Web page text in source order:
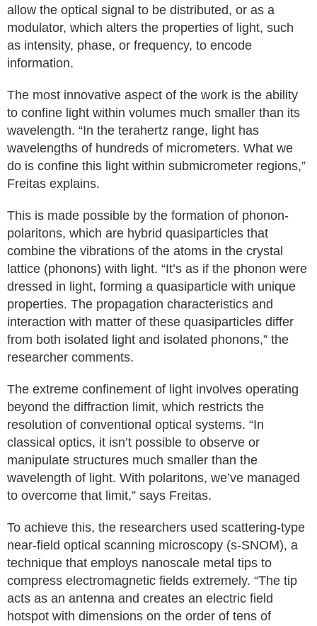
allow the optical signal to be distributed, or as a
modulator, which alters the properties of light, such
as intensity, phase, or frequency, to encode
information.
The most innovative aspect of the work is the ability
to confine light within volumes much smaller than its
wavelength. “In the terahertz range, light has
wavelengths of hundreds of micrometers. What we
do is confine this light within submicrometer regions,”
Freitas explains.
This is made possible by the formation of phonon-
polaritons, which are hybrid quasiparticles that
combine the vibrations of the atoms in the crystal
lattice (phonons) with light. “It’s as if the phonon were
dressed in light, forming a quasiparticle with unique
properties. The propagation characteristics and
interaction with matter of these quasiparticles differ
from both isolated light and isolated phonons,” the
researcher comments.
The extreme confinement of light involves operating
beyond the diffraction limit, which restricts the
resolution of conventional optical systems. “In
classical optics, it isn’t possible to observe or
manipulate structures much smaller than the
wavelength of light. With polaritons, we’ve managed
to overcome that limit,” says Freitas.
To achieve this, the researchers used scattering-type
near-field optical scanning microscopy (s-SNOM), a
technique that employs nanoscale metal tips to
compress electromagnetic fields extremely. “The tip
acts as an antenna and creates an electric field
hotspot with dimensions on the order of tens of